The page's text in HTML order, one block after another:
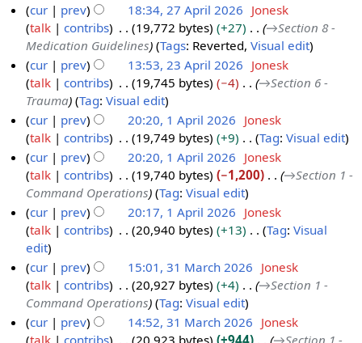
0
cur
prev 18:34, 27 April 2026 Jonesk
talk
contribs 19,772 bytes +27 →Section 8 -
Medication Guidelines
Tags: Reverted Visual edit
A
2
6
cur prev 13:53, 23 April 2026 Jonesk
talk
contribs 19,745 bytes −4 →Section 6 -
Trauma
Tag:Visual edit
A
0
cur prev 20:20, 1 April 2026 Jonesk
talk
contribs 19,749 bytes
+9
N
o
e
d
i
t
s
u
m
m
a
Tag:Visual edit
cur
prev 20:20, 1 April 2026 Jonesk
talk
contribs 19,740 bytes −1,200 →Section 1 -
Command Operations
Tag:Visual edit
cur
prev 20:17, 1 April 2026 Jonesk
talk
contribs 20,940 bytes
+13
N
o
e
d
i
t
Tag:Visual
edit
M
cur prev 15:01, 31 March 2026 Jonesk
talk
contribs 20,927 bytes +4 →Section 1 -
Command Operations
Tag:Visual edit
cur
prev 14:52, 31 March 2026 Jonesk